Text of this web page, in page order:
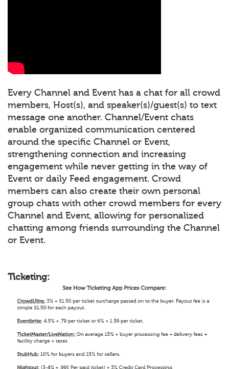
Every Channel and Event has a chat for all crowd
members, Host(s), and speaker(s)/guest(s) to text
message one another. Channel/Event chats
enable organized communication centered
around the specific Channel or Event,
strengthening connection and increasing
engagement while never getting in the way of
Event or daily Feed engagement. Crowd
members can also create their own personal
group chats with other crowd members for every
Channel and Event, allowing for personalized
chatting among friends surrounding the Channel
or Event.
Ticketing: